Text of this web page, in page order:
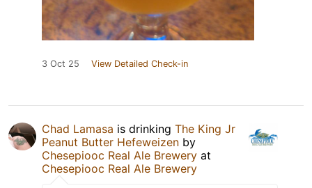
3 Oct 25 View Detailed Check-in
Chad Lamasa is drinking The King Jr
Peanut Butter Hefeweizen by
Chesepiooc Real Ale Brewery at
Chesepiooc Real Ale Brewery